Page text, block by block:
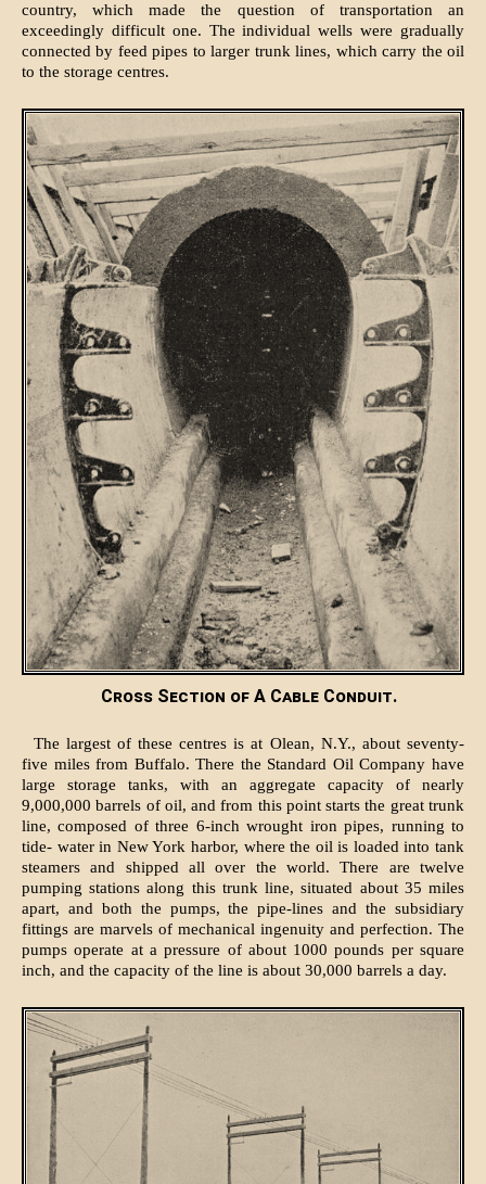
country, which made the question of transportation an
exceedingly difficult one. The individual wells were gradually
connected by feed pipes to larger trunk lines, which carry the oil
to the storage centres.
Cross Section of A Cable Conduit.
The largest of these centres is at Olean, N.Y., about seventy-
five miles from Buffalo. There the Standard Oil Company have
large storage tanks, with an aggregate capacity of nearly
9,000,000 barrels of oil, and from this point starts the great trunk
line, composed of three 6-inch wrought iron pipes, running to
tide- water in New York harbor, where the oil is loaded into tank
steamers and shipped all over the world. There are twelve
pumping stations along this trunk line, situated about 35 miles
apart, and both the pumps, the pipe-lines and the subsidiary
fittings are marvels of mechanical ingenuity and perfection. The
pumps operate at a pressure of about 1000 pounds per square
inch, and the capacity of the line is about 30,000 barrels a day.